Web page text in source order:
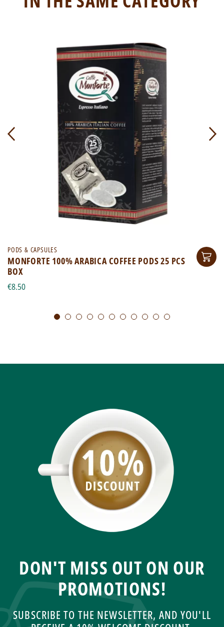
PODS & CAPSULES
MONFORTE 100% ARABICA COFFEE PODS 25 PCS
BOX
€8.50
DON'T MISS OUT ON OUR
PROMOTIONS!
SUBSCRIBE TO THE NEWSLETTER, AND YOU'LL